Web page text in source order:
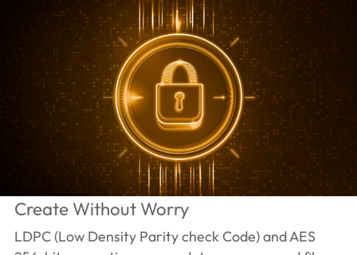
Create Without Worry
LDPC (Low Density Parity check Code) and AES